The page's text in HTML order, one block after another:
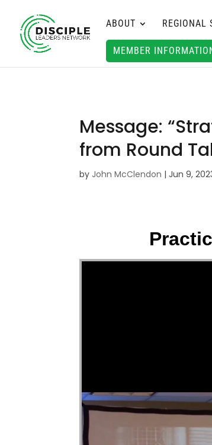
ABOUT REGIONAL
MEMBER
Message:
from Round
by John McClendon |Jun 9,